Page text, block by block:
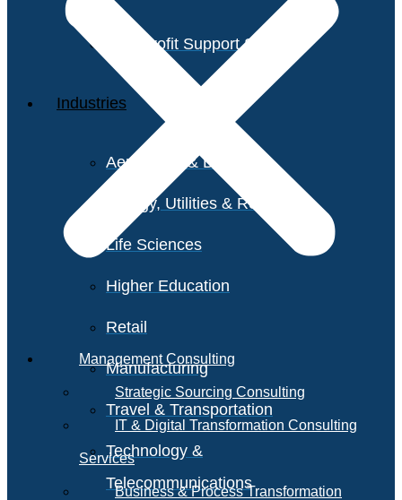
Non-Profit Support Services
Industries
Aerospace & Defense
Energy, Utilities & Resources
Life Sciences
Higher Education
Retail
Manufacturing
Travel & Transportation
Technology &
Telecommunications
Management Consulting
Strategic Sourcing Consulting
IT & Digital Transformation Consulting
Services
Business & Process Transformation